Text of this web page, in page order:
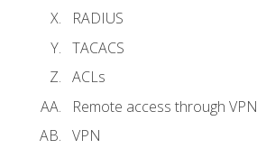
RADIUS
TACACS
ACLs
Remote access through VPN
VPN